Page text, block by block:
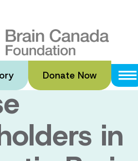
Donate Now
and
of
in